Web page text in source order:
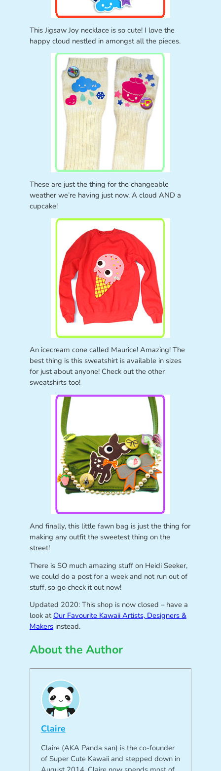
This Jigsaw Joy necklace is so cute! I love the
happy cloud nestled in amongst all the pieces.
These are just the thing for the changeable
weather we’re having just now. A cloud AND a
cupcake!
An icecream cone called Maurice! Amazing! The
best thing is this sweatshirt is available in sizes
for just about anyone! Check out the other
sweatshirts too!
And finally, this little fawn bag is just the thing for
making any outfit the sweetest thing on the
street!
There is SO much amazing stuff on Heidi Seeker,
we could do a post for a week and not run out of
stuff, so go check it out now!
Updated 2020: This shop is now closed – have a
look at Our Favourite Kawaii Artists, Designers &
Makersinstead.
About the Author
Claire
Claire (AKA Panda san) is the co-founder
of Super Cute Kawaii and stepped down in